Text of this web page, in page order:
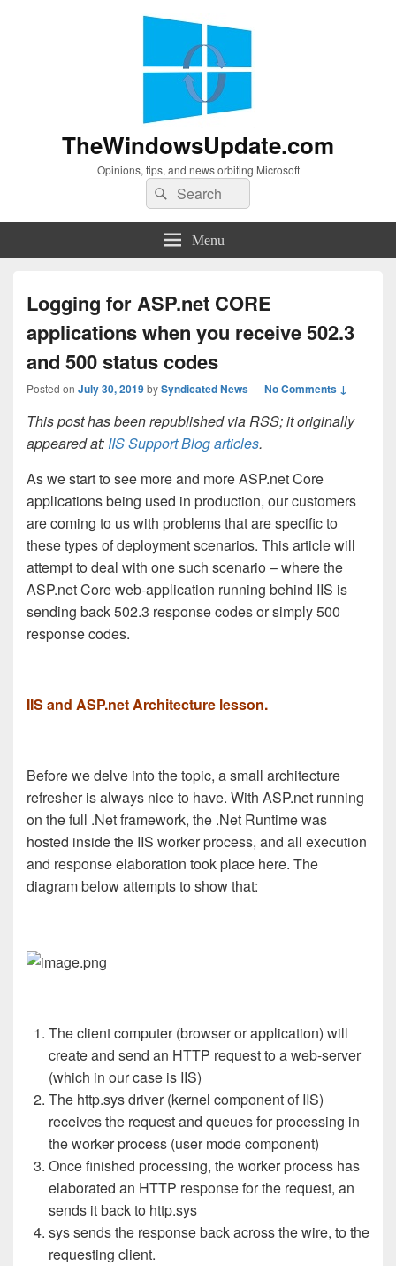
TheWindowsUpdate.com
Opinions, tips, and news orbiting Microsoft
Search
for:
Search
Menu
Logging for ASP.net CORE
applications when you receive 502.3
and 500 status codes
Posted on July 30, 2019bySyndicated News—No Comments ↓
This post has been republished via RSS; it originally
appeared at: IIS Support Blog articles.
As we start to see more and more ASP.net Core
applications being used in production, our customers
are coming to us with problems that are specific to
these types of deployment scenarios. This article will
attempt to deal with one such scenario – where the
ASP.net Core web-application running behind IIS is
sending back 502.3 response codes or simply 500
response codes.
IIS and ASP.net Architecture lesson.
Before we delve into the topic, a small architecture
refresher is always nice to have. With ASP.net running
on the full .Net framework, the .Net Runtime was
hosted inside the IIS worker process, and all execution
and response elaboration took place here. The
diagram below attempts to show that:
The client computer (browser or application) will
create and send an HTTP request to a web-server
(which in our case is IIS)
The http.sys driver (kernel component of IIS)
receives the request and queues for processing in
the worker process (user mode component)
Once finished processing, the worker process has
elaborated an HTTP response for the request, an
sends it back to http.sys
sys sends the response back across the wire, to the
requesting client.